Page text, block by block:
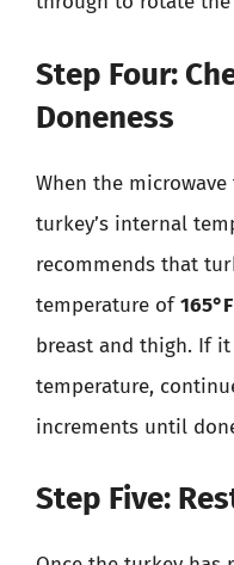
Step Four:
Doneness
When the
turkey’s internal
recommends that
temperature of165°F
breast and thigh. If it
temperature,
increments until
Step Five: